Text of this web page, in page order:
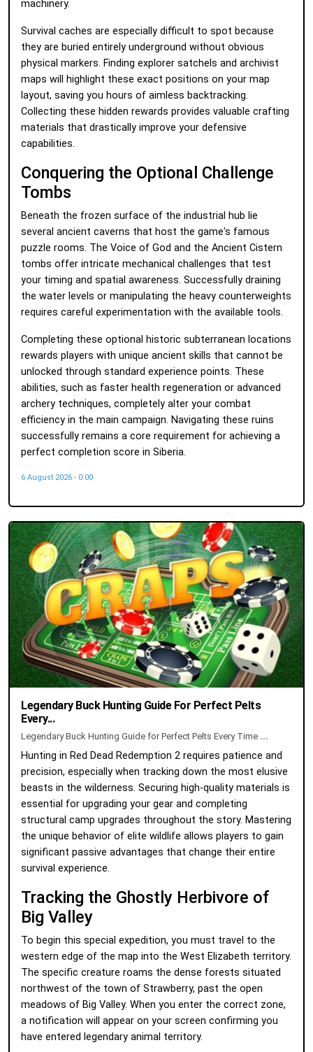
machinery.
Survival caches are especially difficult to spot because
they are buried entirely underground without obvious
physical markers. Finding explorer satchels and archivist
maps will highlight these exact positions on your map
layout, saving you hours of aimless backtracking.
Collecting these hidden rewards provides valuable crafting
materials that drastically improve your defensive
capabilities.
Conquering the Optional Challenge
Tombs
Beneath the frozen surface of the industrial hub lie
several ancient caverns that host the game's famous
puzzle rooms. The Voice of God and the Ancient Cistern
tombs offer intricate mechanical challenges that test
your timing and spatial awareness. Successfully draining
the water levels or manipulating the heavy counterweights
requires careful experimentation with the available tools.
Completing these optional historic subterranean locations
rewards players with unique ancient skills that cannot be
unlocked through standard experience points. These
abilities, such as faster health regeneration or advanced
archery techniques, completely alter your combat
efficiency in the main campaign. Navigating these ruins
successfully remains a core requirement for achieving a
perfect completion score in Siberia.
6 August 2026 - 0:00
Legendary Buck Hunting Guide For Perfect Pelts
Every...
Legendary Buck Hunting Guide for Perfect Pelts Every Time ...
Hunting in Red Dead Redemption 2 requires patience and
precision, especially when tracking down the most elusive
beasts in the wilderness. Securing high-quality materials is
essential for upgrading your gear and completing
structural camp upgrades throughout the story. Mastering
the unique behavior of elite wildlife allows players to gain
significant passive advantages that change their entire
survival experience.
Tracking the Ghostly Herbivore of
Big Valley
To begin this special expedition, you must travel to the
western edge of the map into the West Elizabeth territory.
The specific creature roams the dense forests situated
northwest of the town of Strawberry, past the open
meadows of Big Valley. When you enter the correct zone,
a notification will appear on your screen confirming you
have entered legendary animal territory.